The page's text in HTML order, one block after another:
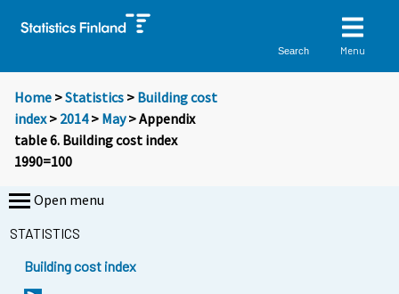
Search Menu
Home >Statistics > Building cost
index> 2014> May> Appendix
table 6. Building cost index
1990=100
Open menu
STATISTICS
Building cost index